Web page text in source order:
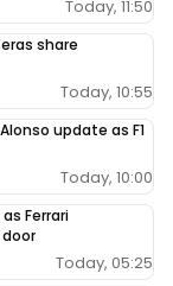
Today, 11:50
share
Today, 10:55
update as F1
Today, 10:00
Ferrari
Today, 05:25